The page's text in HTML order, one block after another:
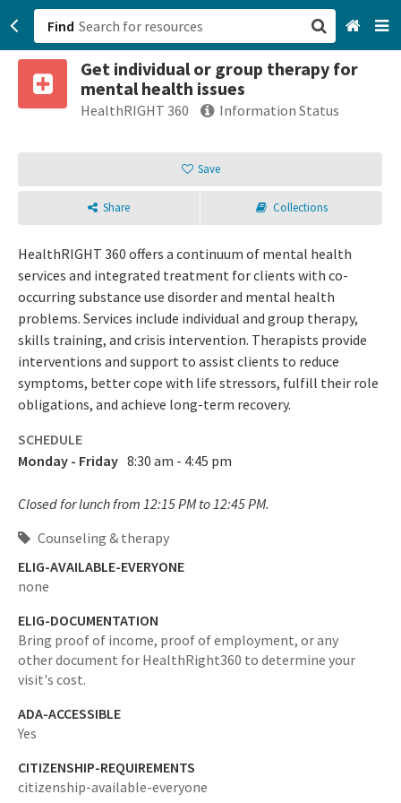
Find
Get individual or group therapy for
mental health issues
HealthRIGHT 360 Information Status
Save
Share Collections
HealthRIGHT 360 offers a continuum of mental health
services and integrated treatment for clients with co-
occurring substance use disorder and mental health
problems. Services include individual and group therapy,
skills training, and crisis intervention. Therapists provide
interventions and support to assist clients to reduce
symptoms, better cope with life stressors, fulfill their role
obligations, and achieve long-term recovery.
SCHEDULE
Monday - Friday 8:30 am - 4:45 pm
Closed for lunch from 12:15 PM to 12:45 PM.
Counseling & therapy
ELIG-AVAILABLE-EVERYONE
none
ELIG-DOCUMENTATION
Bring proof of income, proof of employment, or any
other document for HealthRight360 to determine your
visit's cost.
ADA-ACCESSIBLE
Yes
CITIZENSHIP-REQUIREMENTS
citizenship-available-everyone
San Francisco, CA
Browse All Categories
Sign up